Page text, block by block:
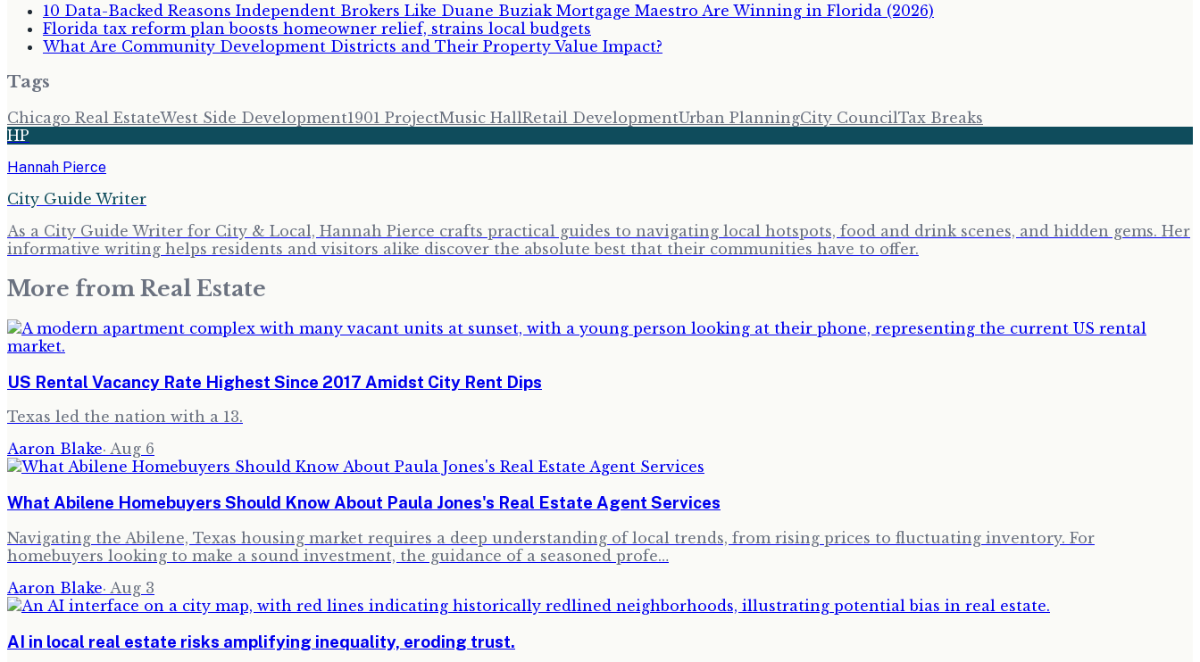
10 Data-Backed Reasons Independent Brokers Like Duane Buziak Mortgage Maestro Are Winning in Florida (2026)
Florida tax reform plan boosts homeowner relief, strains local budgets
What Are Community Development Districts and Their Property Value Impact?
Tags
Chicago Real EstateWest Side Development1901 ProjectMusic HallRetail DevelopmentUrban PlanningCity CouncilTax Breaks
HP
Hannah Pierce
City Guide Writer
As a City Guide Writer for City & Local, Hannah Pierce crafts practical guides to navigating local hotspots, food and drink scenes, and hidden gems. Her
informative writing helps residents and visitors alike discover the absolute best that their communities have to offer.
More from Real Estate
US Rental Vacancy Rate Highest Since 2017 Amidst City Rent Dips
Texas led the nation with a 13.
Aaron Blake· Aug 6
What Abilene Homebuyers Should Know About Paula Jones's Real Estate Agent Services
Navigating the Abilene, Texas housing market requires a deep understanding of local trends, from rising prices to fluctuating inventory. For
homebuyers looking to make a sound investment, the guidance of a seasoned profe…
Aaron Blake· Aug 3
AI in local real estate risks amplifying inequality, eroding trust.